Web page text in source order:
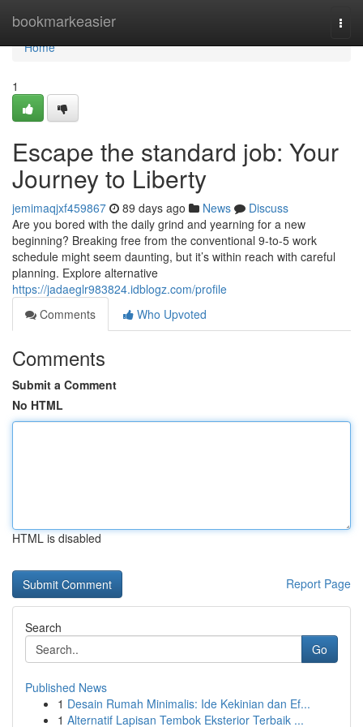
bookmarkeasier
Home
Home
1
Escape the standard job: Your
Journey to Liberty
jemimaqjxf459867 89 days ago News
Discuss
Are you bored with the daily grind and yearning for a new
beginning? Breaking free from the conventional 9-to-5 work
schedule might seem daunting, but it’s within reach with careful
planning. Explore alternative
https://jadaeglr983824.idblogz.com/profile
Comments
Who Upvoted
Comments
Submit a Comment
No HTML
HTML is disabled
Report Page
Search
Go
Published News
1 Desain Rumah Minimalis: Ide Kekinian dan Ef...
1 Alternatif Lapisan Tembok Eksterior Terbaik ...